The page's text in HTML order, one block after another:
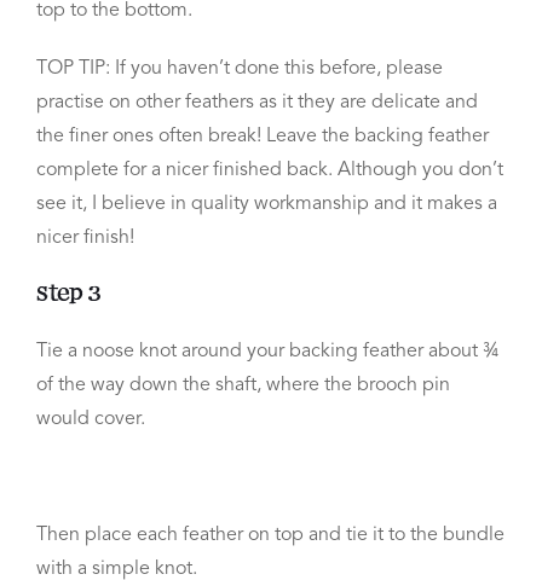
top to the bottom.
TOP TIP: If you haven’t done this before, please
practise on other feathers as it they are delicate and
the finer ones often break! Leave the backing feather
complete for a nicer finished back. Although you don’t
see it, I believe in quality workmanship and it makes a
nicer finish!
Step 3
Tie a noose knot around your backing feather about ¾
of the way down the shaft, where the brooch pin
would cover.
Then place each feather on top and tie it to the bundle
with a simple knot.